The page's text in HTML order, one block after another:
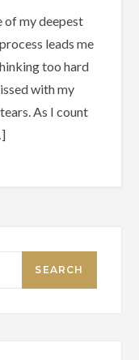
of my deepest
leads me
too hard
with my
As I count